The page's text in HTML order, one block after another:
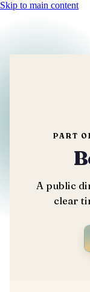
Skip to main content
PART
A public
clear